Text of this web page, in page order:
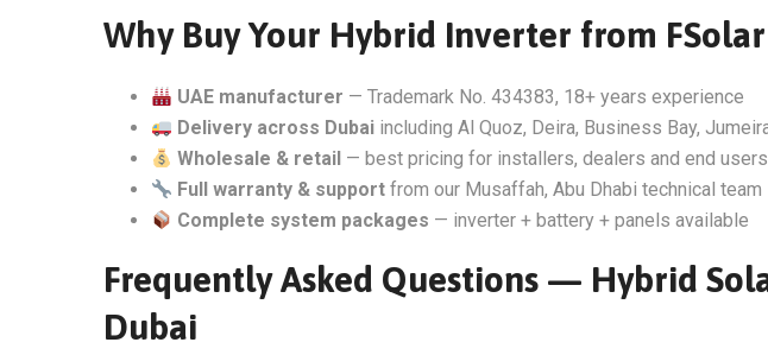
Why Buy Your Hybrid Inverter from
UAE manufacturer — Trademark No. 434383, 18+ years experience
Delivery across Dubai including Al Quoz, Deira, Business Bay,
Wholesale & retail — best pricing for installers, dealers and end users
Full warranty & support from our Musaffah, Abu Dhabi technical team
Complete system packages — inverter + battery + panels available
Frequently Asked Questions — Hybrid
Dubai